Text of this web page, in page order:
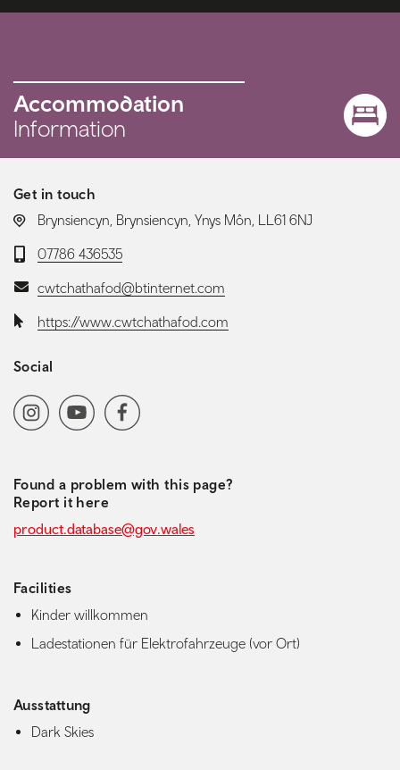
Accommodation
Information
Get in touch
LOCATION:
Brynsiencyn, Brynsiencyn, Ynys Môn, LL61 6NJ
Telephone:
07786 436535
Email:cwtchathafod@btinternet.com
Website:https://www.cwtchathafod.com
Social
Social media navigation
InstagramYoutubeChannel
Facebook
Found a problem with this page?
Report it here
product.database@gov.wales
Facilities
Kinder willkommen
Ladestationen für Elektrofahrzeuge (vor Ort)
Ausstattung
Dark Skies